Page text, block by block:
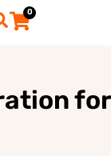
0
for